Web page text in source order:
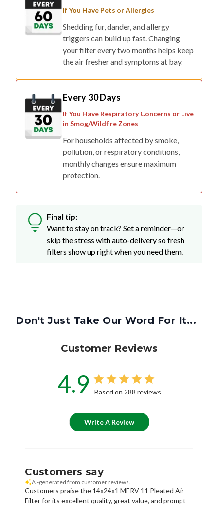
If You Have Pets or Allergies
Shedding fur, dander, and allergy
triggers can build up fast. Changing
your filter every two months helps keep
the air fresher and symptoms at bay.
Every 30 Days
If You Have Respiratory Concerns or Live
in Smog/Wildfire Zones
For households affected by smoke,
pollution, or respiratory conditions,
monthly changes ensure maximum
protection.
Final tip:
Want to stay on track? Set a reminder—or
skip the stress with auto-delivery so fresh
filters show up right when you need them.
Don't Just Take Our Word For It...
Customer Reviews
4.9 Based on 288 reviews
Write A Review
Customers say
AI-generated from customer reviews.
Customers praise the 14x24x1 MERV 11 Pleated Air
Filter for its excellent quality, great value, and prompt